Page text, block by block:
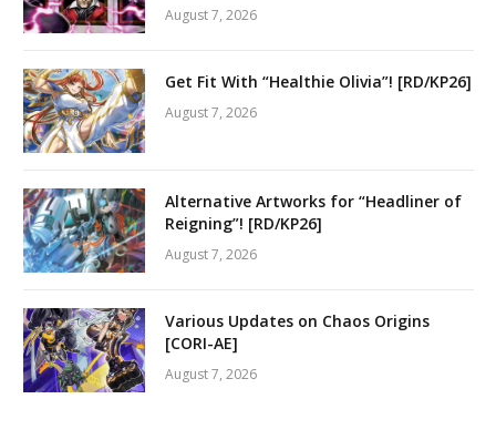
August 7, 2026
Get Fit With “Healthie Olivia”! [RD/KP26]
August 7, 2026
Alternative Artworks for “Headliner of
Reigning”! [RD/KP26]
August 7, 2026
Various Updates on Chaos Origins
[CORI-AE]
August 7, 2026